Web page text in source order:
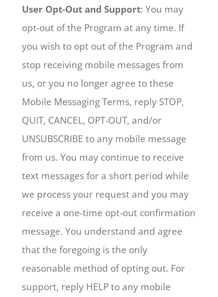
User Opt-Out and Support: You may
opt-out of the Program at any time. If
you wish to opt out of the Program and
stop receiving mobile messages from
us, or you no longer agree to these
Mobile Messaging Terms, reply STOP,
QUIT, CANCEL, OPT-OUT, and/or
UNSUBSCRIBE to any mobile message
from us. You may continue to receive
text messages for a short period while
we process your request and you may
receive a one-time opt-out confirmation
message. You understand and agree
that the foregoing is the only
reasonable method of opting out. For
support, reply HELP to any mobile